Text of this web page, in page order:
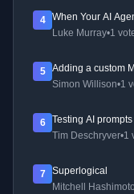
4
When Your AI
Luke Murray•1
5
Adding a custom
Simon Willison•1
6
Testing AI
Tim Deschryver•1
7
Superlogical
Mitchell Hashimoto